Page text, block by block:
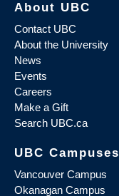
About UBC
Contact UBC
About the University
News
Events
Careers
Make a Gift
Search UBC.ca
UBC Campuses
Vancouver Campus
Okanagan Campus